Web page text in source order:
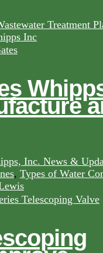
Treatment
Inc
Inc. News &
, Types of Water